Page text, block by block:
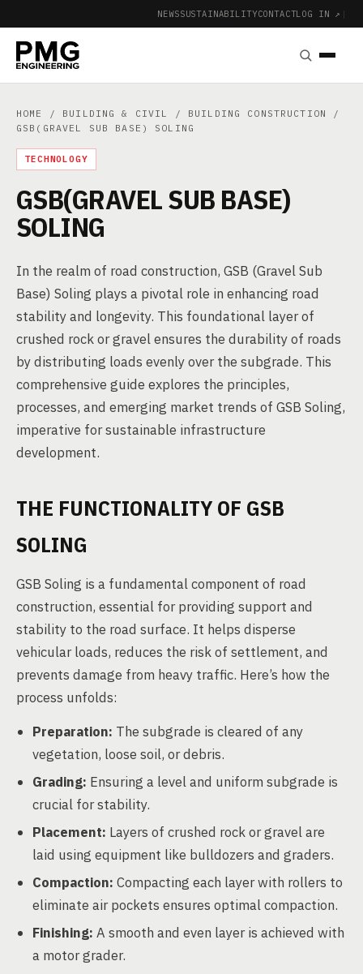
NEWSSUSTAINABILITYCONTACTLOG IN ↗ |
HOME / BUILDING & CIVIL / BUILDING CONSTRUCTION
/
GSB(GRAVEL SUB BASE) SOLING
TECHNOLOGY
GSB(GRAVEL SUB BASE)
SOLING
In the realm of road construction, GSB (Gravel Sub
Base) Soling plays a pivotal role in enhancing road
stability and longevity. This foundational layer of
crushed rock or gravel ensures the durability of roads
by distributing loads evenly over the subgrade. This
comprehensive guide explores the principles,
processes, and emerging market trends of GSB Soling,
imperative for sustainable infrastructure
development.
THE FUNCTIONALITY OF GSB
SOLING
GSB Soling is a fundamental component of road
construction, essential for providing support and
stability to the road surface. It helps disperse
vehicular loads, reduces the risk of settlement, and
prevents damage from heavy traffic. Here’s how the
process unfolds:
Preparation: The subgrade is cleared of any
vegetation, loose soil, or debris.
Grading: Ensuring a level and uniform subgrade is
crucial for stability.
Placement: Layers of crushed rock or gravel are
laid using equipment like bulldozers and graders.
Compaction: Compacting each layer with rollers to
eliminate air pockets ensures optimal compaction.
Finishing: A smooth and even layer is achieved with
a motor grader.